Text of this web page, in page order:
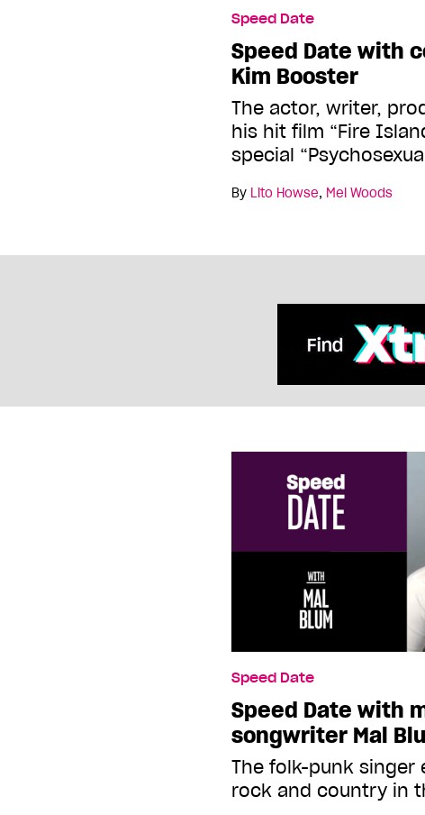
Speed Date
Speed Date with
Kim Booster
The actor, writer,
his hit film “Fire
special
By Lito Howse, Mel Woods
Speed Date
Speed Date with
songwriter Mal
The folk-punk singer
rock and country in